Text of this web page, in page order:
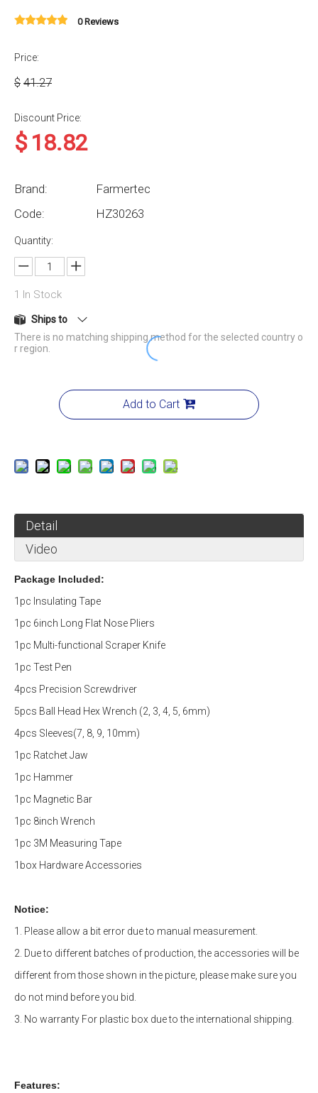
0 Reviews
Price:
$ 41.27
Discount Price:
$18.82
Brand:
Farmertec
Code:
HZ30263
Quantity:
1 In Stock
Ships to
There is no matching shipping method for the selected country o
r region.
Add to Cart
Detail
Video
Package Included:
1pc Insulating Tape
1pc 6inch Long Flat Nose Pliers
1pc Multi-functional Scraper Knife
1pc Test Pen
4pcs Precision Screwdriver
5pcs Ball Head Hex Wrench (2, 3, 4, 5, 6mm)
4pcs Sleeves(7, 8, 9, 10mm)
1pc Ratchet Jaw
1pc Hammer
1pc Magnetic Bar
1pc 8inch Wrench
1pc 3M Measuring Tape
1box Hardware Accessories
Notice:
1. Please allow a bit error due to manual measurement.
2. Due to different batches of production, the accessories will be
different from those shown in the picture, please make sure you
do not mind before you bid
3. No warranty For plastic box due to the international shipping.
Features: